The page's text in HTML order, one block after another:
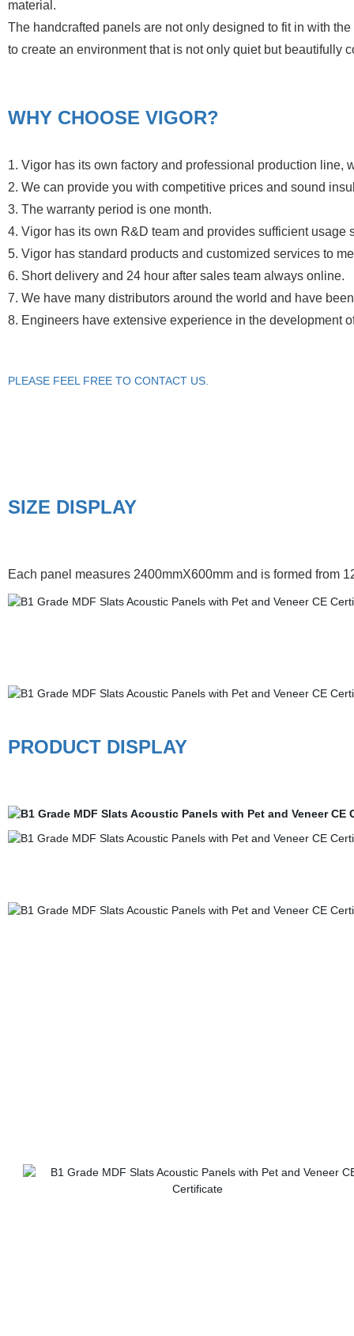
material.
The handcrafted panels are not only designed to fit in with
to create an environment that is not only quiet but beautifully
WHY CHOOSE VIGOR?
1. Vigor has its own factory and professional production line,
2. We can provide you with competitive prices and sound
3. The warranty period is one month.
4. Vigor has its own R&D team and provides sufficient usage
5. Vigor has standard products and customized services to
6. Short delivery and 24 hour after sales team always online.
7. We have many distributors around the world and have
8. Engineers have extensive experience in the development
PLEASE FEEL FREE TO CONTACT US.
SIZE DISPLAY
Each panel measures 2400mmX600mm and is formed from
PRODUCT DISPLAY